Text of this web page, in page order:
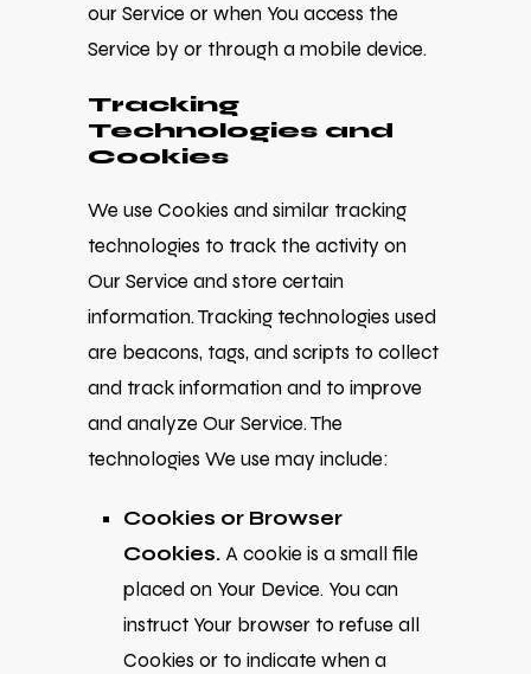
our Service or when You access the
Service by or through a mobile device.
Tracking
Technologies and
Cookies
We use Cookies and similar tracking
technologies to track the activity on
Our Service and store certain
information. Tracking technologies used
are beacons, tags, and scripts to collect
and track information and to improve
and analyze Our Service. The
technologies We use may include:
Cookies or Browser
Cookies. A cookie is a small file
placed on Your Device. You can
instruct Your browser to refuse all
Cookies or to indicate when a